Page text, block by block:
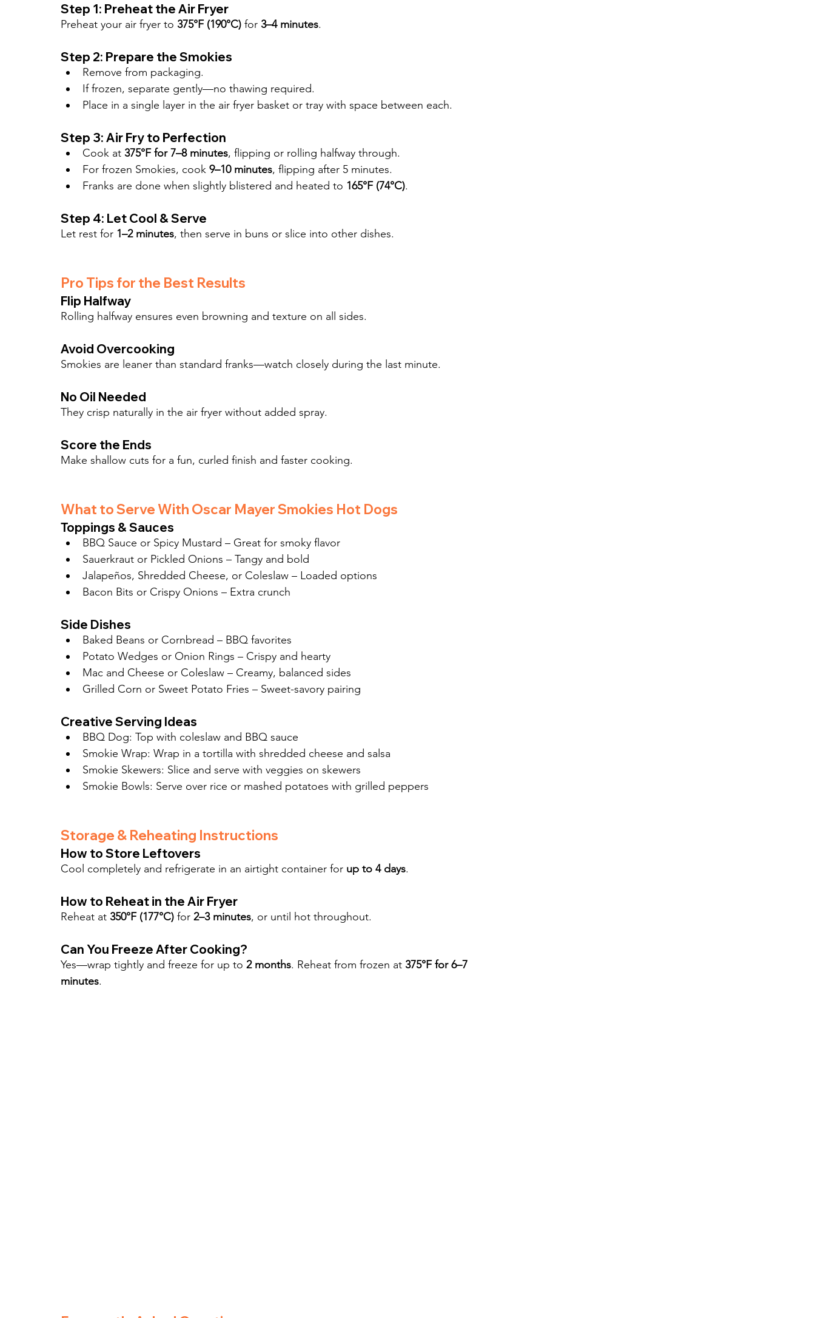
Step 1: Preheat the Air Fryer
Preheat your air fryer to 375°F (190°C) for 3–4 minutes.
Step 2: Prepare the Smokies
Remove from packaging.
If frozen, separate gently—no thawing required.
Place in a single layer in the air fryer basket or tray with space between each.
Step 3: Air Fry to Perfection
Cook at 375°F for 7–8 minutes, flipping or rolling halfway through.
For frozen Smokies, cook 9–10 minutes, flipping after 5 minutes.
Franks are done when slightly blistered and heated to 165°F (74°C).
Step 4: Let Cool & Serve
Let rest for 1–2 minutes, then serve in buns or slice into other dishes.
Pro Tips for the Best Results
Flip Halfway
Rolling halfway ensures even browning and texture on all sides.
Avoid Overcooking
Smokies are leaner than standard franks—watch closely during the last minute.
No Oil Needed
They crisp naturally in the air fryer without added spray.
Score the Ends
Make shallow cuts for a fun, curled finish and faster cooking.
What to Serve With Oscar Mayer Smokies Hot Dogs
Toppings & Sauces
BBQ Sauce or Spicy Mustard – Great for smoky flavor
Sauerkraut or Pickled Onions – Tangy and bold
Jalapeños, Shredded Cheese, or Coleslaw – Loaded options
Bacon Bits or Crispy Onions – Extra crunch
Side Dishes
Baked Beans or Cornbread – BBQ favorites
Potato Wedges or Onion Rings – Crispy and hearty
Mac and Cheese or Coleslaw – Creamy, balanced sides
Grilled Corn or Sweet Potato Fries – Sweet-savory pairing
Creative Serving Ideas
BBQ Dog: Top with coleslaw and BBQ sauce
Smokie Wrap: Wrap in a tortilla with shredded cheese and salsa
Smokie Skewers: Slice and serve with veggies on skewers
Smokie Bowls: Serve over rice or mashed potatoes with grilled peppers
Storage & Reheating Instructions
How to Store Leftovers
Cool completely and refrigerate in an airtight container for up to 4 days.
How to Reheat in the Air Fryer
Reheat at 350°F (177°C) for 2–3 minutes, or until hot throughout.
Can You Freeze After Cooking?
Yes—wrap tightly and freeze for up to 2 months. Reheat from frozen at 375°F for 6–7
minutes.